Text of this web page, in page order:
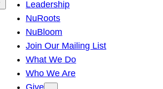
Leadership
NuRoots
NuBloom
Join Our Mailing List
What We Do
Who We Are
Give